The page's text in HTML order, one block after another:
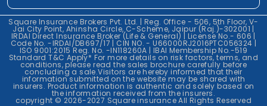
Square Insurance Brokers Pvt. Ltd. | Reg. Office - 506, 5th Floor, V-
Jai City Point, Ahinsha Circle, C-Scheme, Jaipur (Raj.)-302001 |
IRDAI Direct Insurance Broker (Life & General) | License No.- 606 |
Code No. -IRDAI/DB697/17 | CIN NO. - U66000RJ2016PTC056324 |
ISO 9001:2015 Reg. No. -IN118260A | IBAI Membership No.-519
Standard T&C Apply* For more details on risk factors, terms, and
conditions, please read the sales brochure carefully before
concluding a sale.Visitors are hereby informed that their
information submitted on the website may be shared with
insurers. Product information is authentic and solely based on
the information received from the insurers.
copyright © 2026-2027 Square insurance All Rights Reserved